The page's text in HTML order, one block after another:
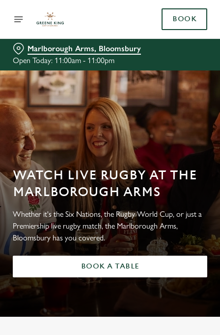
BOOK
Marlborough Arms, Bloomsbury
Open Today: 11:00am - 11:00pm
WATCH LIVE RUGBY AT THE
MARLBOROUGH ARMS
Whether it's the Six Nations, the Rugby World Cup, or just a
Premiership live rugby match, the Marlborough Arms,
Bloomsbury has you covered.
BOOK A TABLE